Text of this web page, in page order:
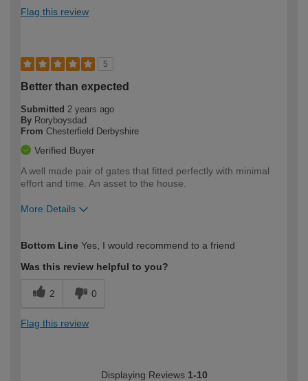
Flag this review
5
Better than expected
Submitted 2 years ago
By Roryboysdad
From Chesterfield Derbyshire
Verified Buyer
A well made pair of gates that fitted perfectly with minimal
effort and time. An asset to the house.
More Details
expertise?
Bottom Line Yes, I would recommend to a friend
Was this review helpful to you?
2 0
Flag this review
Displaying Reviews 1-10